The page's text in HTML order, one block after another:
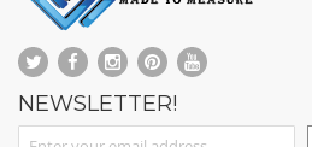
NEWSLETTER!
Sign Up for Our Newsletter: